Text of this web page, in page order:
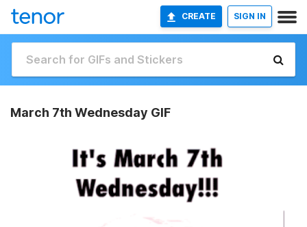
CREATE SIGN IN
March 7th Wednesday GIF